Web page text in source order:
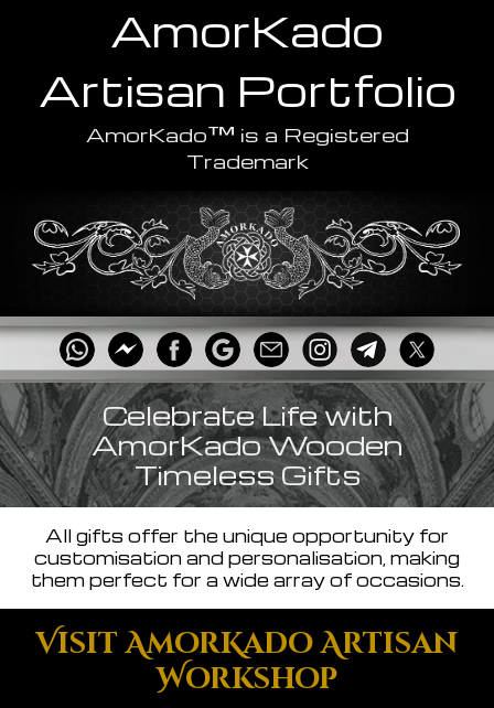
AmorKado
Artisan Portfolio
AmorKado™ is a Registered
Trademark
Celebrate Life with
AmorKado Wooden
Timeless Gifts
All gifts offer the unique opportunity for
customisation and personalisation, making
them perfect for a wide array of occasions.
Visit AmorKado Artisan
Workshop